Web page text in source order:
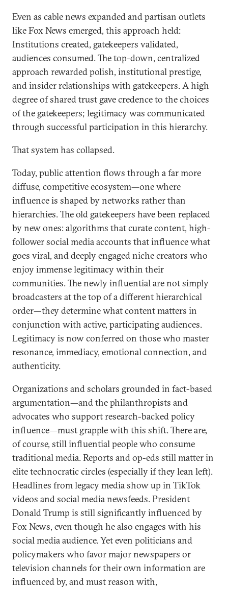
Even as cable news expanded and partisan outlets
like Fox News emerged, this approach held:
Institutions created, gatekeepers validated,
audiences consumed. The top-down, centralized
approach rewarded polish, institutional prestige,
and insider relationships with gatekeepers. A high
degree of shared trust gave credence to the choices
of the gatekeepers; legitimacy was communicated
through successful participation in this hierarchy.
That system has collapsed.
Today, public attention flows through a far more
diffuse, competitive ecosystem—one where
influence is shaped by networks rather than
hierarchies. The old gatekeepers have been replaced
by new ones: algorithms that curate content, high-
follower social media accounts that influence what
goes viral, and deeply engaged niche creators who
enjoy immense legitimacy within their
communities. The newly influential are not simply
broadcasters at the top of a different hierarchical
order—they determine what content matters in
conjunction with active, participating audiences.
Legitimacy is now conferred on those who master
resonance, immediacy, emotional connection, and
authenticity.
Organizations and scholars grounded in fact-based
argumentation—and the philanthropists and
advocates who support research-backed policy
influence—must grapple with this shift. There are,
of course, still influential people who consume
traditional media. Reports and op-eds still matter in
elite technocratic circles (especially if they lean left).
Headlines from legacy media show up in TikTok
videos and social media newsfeeds. President
Donald Trump is still significantly influenced by
Fox News, even though he also engages with his
social media audience. Yet even politicians and
policymakers who favor major newspapers or
television channels for their own information are
influenced by, and must reason with,